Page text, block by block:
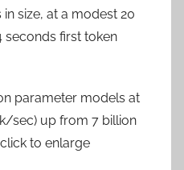
size, at a modest 20
seconds first token
parameter models at
sec) up from 7 billion
to enlarge